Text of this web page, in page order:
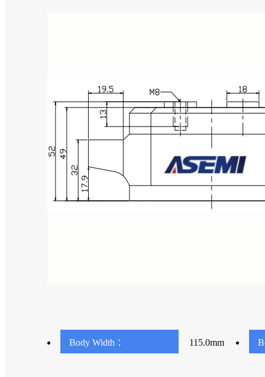
Body Width ： 115.0mm